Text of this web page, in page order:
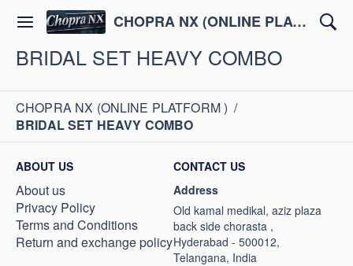
CHOPRA NX (ONLINE PLATFORM )
BRIDAL SET HEAVY COMBO
CHOPRA NX (ONLINE PLATFORM ) /
BRIDAL SET HEAVY COMBO
ABOUT US
About us
Privacy Policy
Terms and Conditions
Return and exchange policy
CONTACT US
Address
Old kamal medikal, aziz plaza
back side chorasta ,
Hyderabad - 500012,
Telangana, India